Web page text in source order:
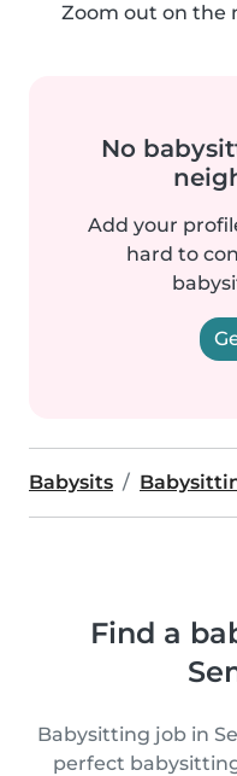
Zoom out on the
No
Add your
hard to
Babysits
Find a
Babysitting job in
perfect